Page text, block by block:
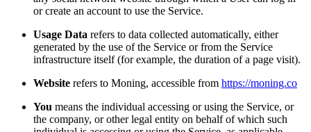
or create an account to use the Service.
Usage Data refers to data collected automatically, either
generated by the use of the Service or from the Service
infrastructure itself (for example, the duration of a page visit).
Website refers to Moning, accessible from https://moning.co
You means the individual accessing or using the Service, or
the company, or other legal entity on behalf of which such